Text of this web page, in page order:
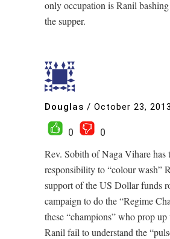
only occupation is Ranil
the supper.
Douglas / October 23, 2013
0
0
Rev. Sobith of Naga Vihare has
responsibility to “colour wash”
support of the US Dollar funds
campaign to do the “Regime
these “champions” who prop
Ranil fail to understand the